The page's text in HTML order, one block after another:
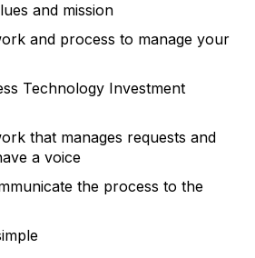
and mission
and process to manage your
Technology Investment
that manages requests and
a voice
the process to the